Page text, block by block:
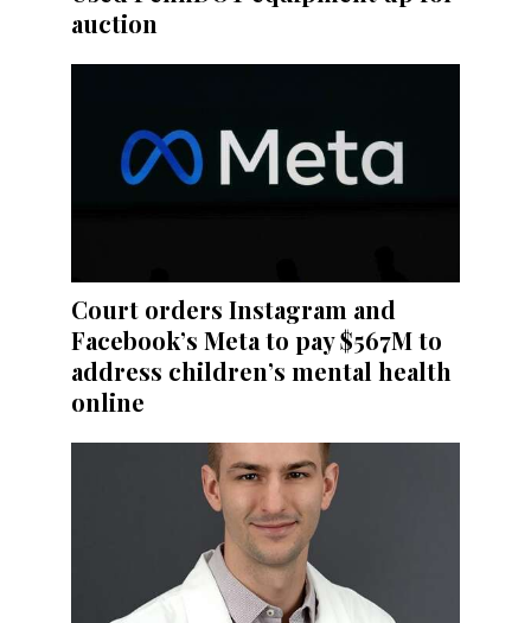
auction
Court orders Instagram and
Facebook’s Meta to pay $567M to
address children’s mental health
online